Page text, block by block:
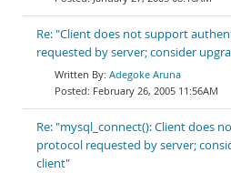
Re: "Client does not support
requested by server; consider
Adegoke Aruna
February 26, 2005 11:56AM
Re: "mysql_connect(): Client does
protocol requested by server;
client"